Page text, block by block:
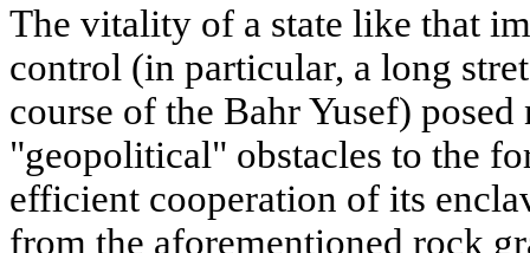
The vitality of a state like that
control (in particular, a long
course of the Bahr Yusef)
"geopolitical" obstacles to the
efficient cooperation of its
from the aforementioned rock